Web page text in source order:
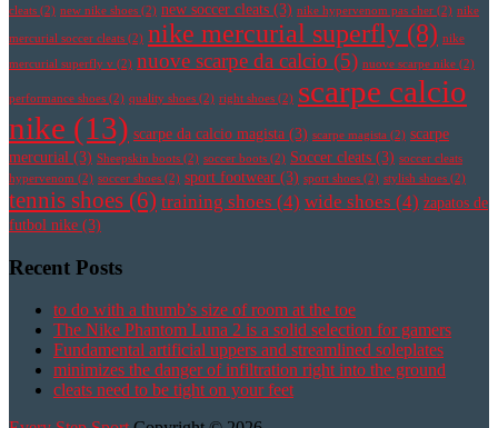
cleats (2) new nike shoes (2) new soccer cleats (3) nike hypervenom pas cher (2) nike
mercurial soccer cleats (2) nike mercurial superfly (8) nike
mercurial superfly v (2) nuove scarpe da calcio (5) nuove scarpe nike (2)
performance shoes (2) quality shoes (2) right shoes (2) scarpe calcio
nike (13) scarpe da calcio magista (3) scarpe magista (2) scarpe
mercurial (3) Sheepskin boots (2) soccer boots (2) Soccer cleats (3) soccer cleats
hypervenom (2) soccer shoes (2) sport footwear (3) sport shoes (2) stylish shoes (2)
tennis shoes (6) training shoes (4) wide shoes (4) zapatos de
futbol nike (3)
Recent Posts
to do with a thumb’s size of room at the toe
The Nike Phantom Luna 2 is a solid selection for gamers
Fundamental artificial uppers and streamlined soleplates
minimizes the danger of infiltration right into the ground
cleats need to be tight on your feet